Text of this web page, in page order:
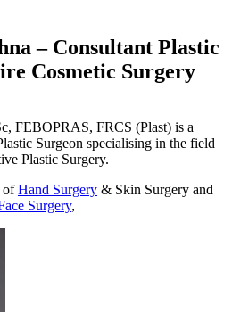
– Consultant Plastic
Cosmetic Surgery
FEBOPRAS, FRCS (Plast) is a
Surgeon specialising in the field
Plastic Surgery.
ofHand Surgery & Skin Surgery and
Surgery,